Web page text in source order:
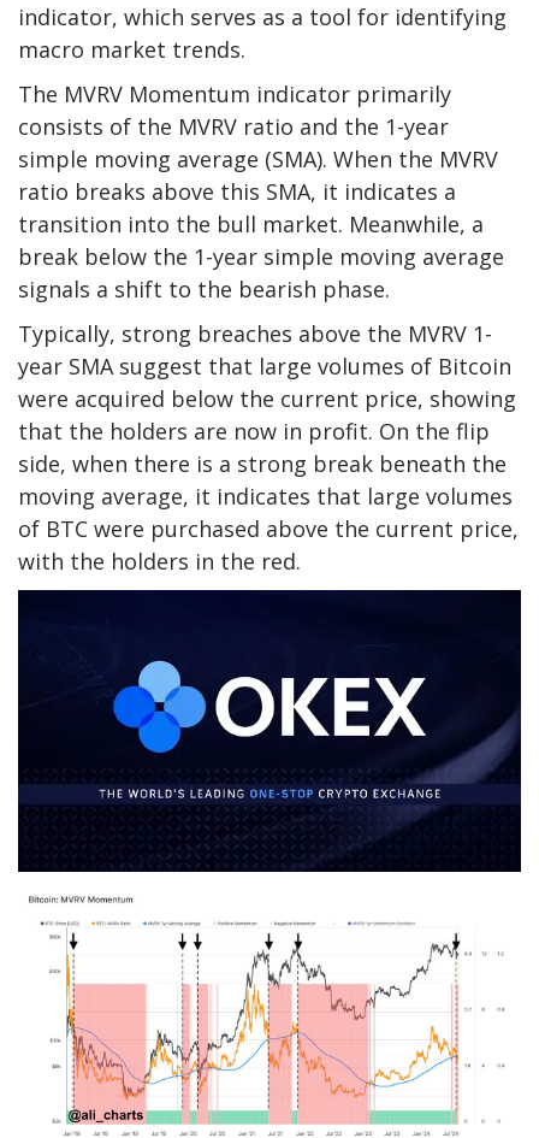
indicator, which serves as a tool for identifying
macro market trends.
The MVRV Momentum indicator primarily
consists of the MVRV ratio and the 1-year
simple moving average (SMA). When the MVRV
ratio breaks above this SMA, it indicates a
transition into the bull market. Meanwhile, a
break below the 1-year simple moving average
signals a shift to the bearish phase.
Typically, strong breaches above the MVRV 1-
year SMA suggest that large volumes of Bitcoin
were acquired below the current price, showing
that the holders are now in profit. On the flip
side, when there is a strong break beneath the
moving average, it indicates that large volumes
of BTC were purchased above the current price,
with the holders in the red.